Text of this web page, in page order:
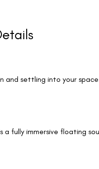
and settling into your
fully immersive floating